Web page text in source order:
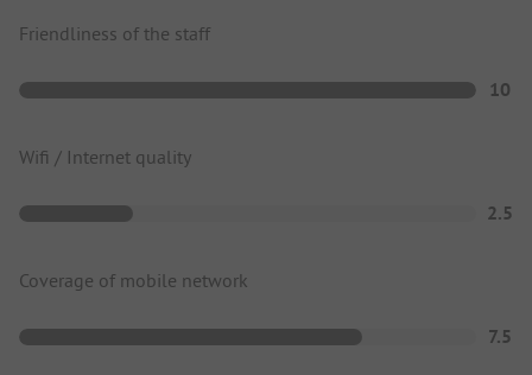
Friendliness of the staff
10
Wifi / Internet quality
2.5
Coverage of mobile network
7.5